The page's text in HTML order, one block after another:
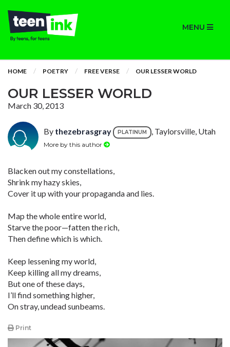
MENU
HOME POETRY FREE VERSE OUR LESSER WORLD
OUR LESSER WORLD
March 30, 2013
By thezebrasgray PLATINUM , Taylorsville, Utah
More by this author
Blacken out my constellations,
Shrink my hazy skies,
Cover it up with your propaganda and lies.
Map the whole entire world,
Starve the poor—fatten the rich,
Then define which is which.
Keep lessening my world,
Keep killing all my dreams,
But one of these days,
I’ll find something higher,
On stray, undead sunbeams.
Print